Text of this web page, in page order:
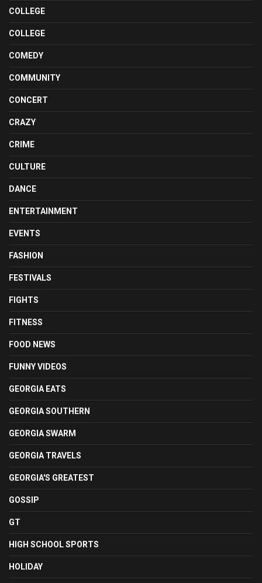
COLLEGE
COLLEGE
COMEDY
COMMUNITY
CONCERT
CRAZY
CRIME
CULTURE
DANCE
ENTERTAINMENT
EVENTS
FASHION
FESTIVALS
FIGHTS
FITNESS
FOOD NEWS
FUNNY VIDEOS
GEORGIA EATS
GEORGIA SOUTHERN
GEORGIA SWARM
GEORGIA TRAVELS
GEORGIA'S GREATEST
GOSSIP
GT
HIGH SCHOOL SPORTS
HOLIDAY